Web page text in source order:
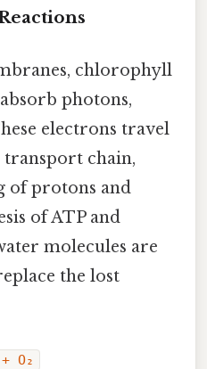
chlorophyll
photons,
electrons travel
chain,
of protons and
of ATP and
molecules are
the lost
O₂